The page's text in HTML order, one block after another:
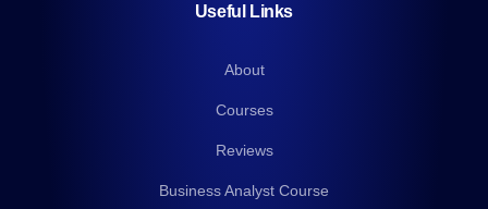
Useful Links
About
Courses
Reviews
Business Analyst Course